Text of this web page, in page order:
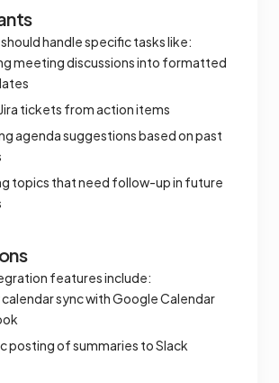
handle specific tasks like:
meeting discussions into formatted
tickets from action items
agenda suggestions based on past
topics that need follow-up in future
features include:
sync with Google Calendar
posting of summaries to Slack